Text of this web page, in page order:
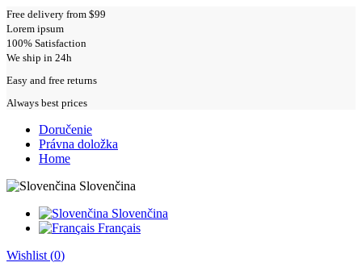
Free delivery from $99
Lorem ipsum
100% Satisfaction
We ship in 24h
Easy and free returns
Always best prices
Doručenie
Právna doložka
Home
Slovenčina
Slovenčina
Français
Wishlist (0)